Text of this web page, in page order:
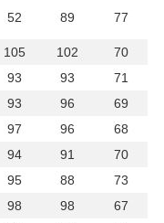
52 89 77
105 102
70
93 93
71
93 96
69
97 96
68
94 91
70
95 88
73
98 98
67